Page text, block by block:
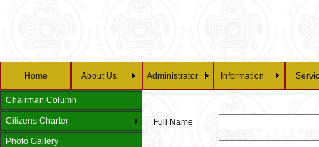
Home About Us Administrator Information
Full Name
Chairman Column
Citizens Charter
Photo Gallery